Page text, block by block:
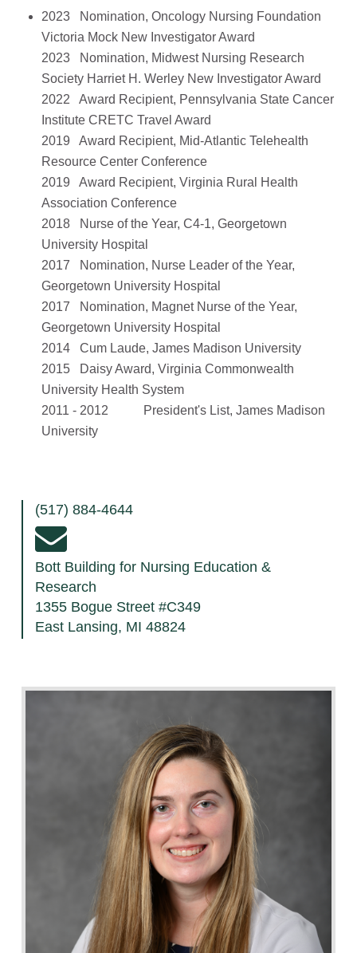
2023 Nomination, Oncology Nursing Foundation
Victoria Mock New Investigator Award
2023 Nomination, Midwest Nursing Research
Society Harriet H. Werley New Investigator Award
2022 Award Recipient, Pennsylvania State Cancer
Institute CRETC Travel Award
2019 Award Recipient, Mid-Atlantic Telehealth
Resource Center Conference
2019 Award Recipient, Virginia Rural Health
Association Conference
2018 Nurse of the Year, C4-1, Georgetown
University Hospital
2017 Nomination, Nurse Leader of the Year,
Georgetown University Hospital
2017 Nomination, Magnet Nurse of the Year,
Georgetown University Hospital
2014 Cum Laude, James Madison University
2015 Daisy Award, Virginia Commonwealth
University Health System
2011 - 2012 President's List, James Madison
University
(517) 884-4644
Bott Building for Nursing Education &
Research
1355 Bogue Street #C349
East Lansing, MI 48824